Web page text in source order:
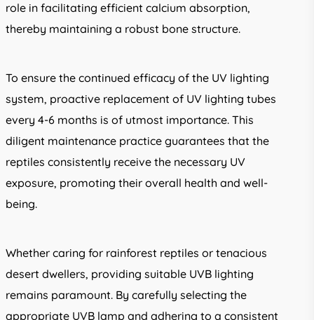
role in facilitating efficient calcium absorption,
thereby maintaining a robust bone structure.
To ensure the continued efficacy of the UV lighting
system, proactive replacement of UV lighting tubes
every 4-6 months is of utmost importance. This
diligent maintenance practice guarantees that the
reptiles consistently receive the necessary UV
exposure, promoting their overall health and well-
being.
Whether caring for rainforest reptiles or tenacious
desert dwellers, providing suitable UVB lighting
remains paramount. By carefully selecting the
appropriate UVB lamp and adhering to a consistent